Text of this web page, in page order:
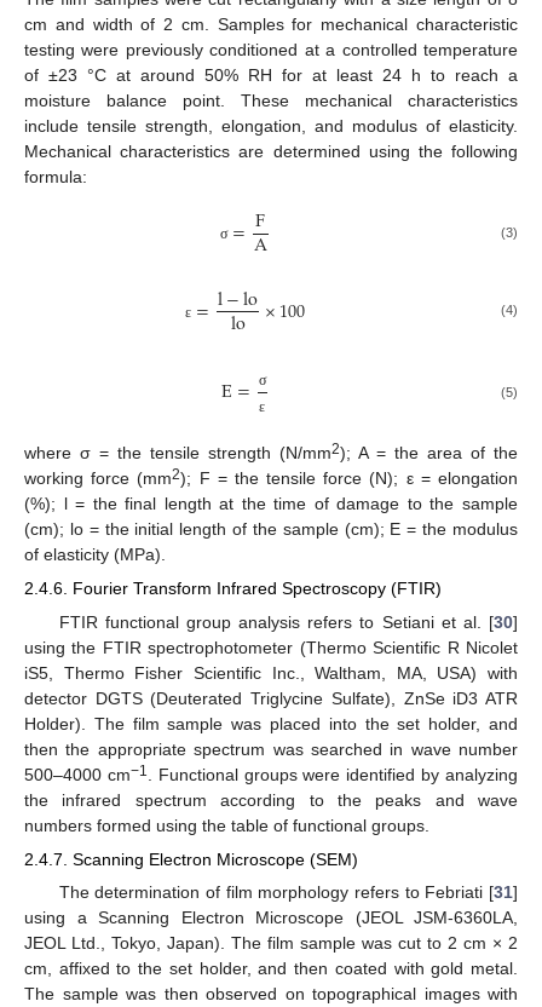
cm and width of 2 cm. Samples for mechanical characteristic
testing were previously conditioned at a controlled temperature
of ±23 °C at around 50% RH for at least 24 h to reach a
moisture balance point. These mechanical characteristics
include tensile strength, elongation, and modulus of elasticity.
Mechanical characteristics are determined using the following
formula:
σ =F
A (3)
ε =l−lo
lo ×100 (4)
E=
σ
ε
(5)
where σ = the tensile strength (N/mm2); A = the area of the
working force (mm2); F = the tensile force (N); ε = elongation
(%); l = the final length at the time of damage to the sample
(cm); lo = the initial length of the sample (cm); E = the modulus
of elasticity (MPa).
2.4.6. Fourier Transform Infrared Spectroscopy (FTIR)
FTIR functional group analysis refers to Setiani et al. [30]
using the FTIR spectrophotometer (Thermo Scientific R Nicolet
iS5, Thermo Fisher Scientific Inc., Waltham, MA, USA) with
detector DGTS (Deuterated Triglycine Sulfate), ZnSe iD3 ATR
Holder). The film sample was placed into the set holder, and
then the appropriate spectrum was searched in wave number
500–4000 cm−1
. Functional groups were identified by analyzing
the infrared spectrum according to the peaks and wave
numbers formed using the table of functional groups.
2.4.7. Scanning Electron Microscope (SEM)
The determination of film morphology refers to Febriati [31]
using a Scanning Electron Microscope (JEOL JSM-6360LA,
JEOL Ltd., Tokyo, Japan). The film sample was cut to 2 cm × 2
cm, affixed to the set holder, and then coated with gold metal.
The sample was then observed on topographical images with